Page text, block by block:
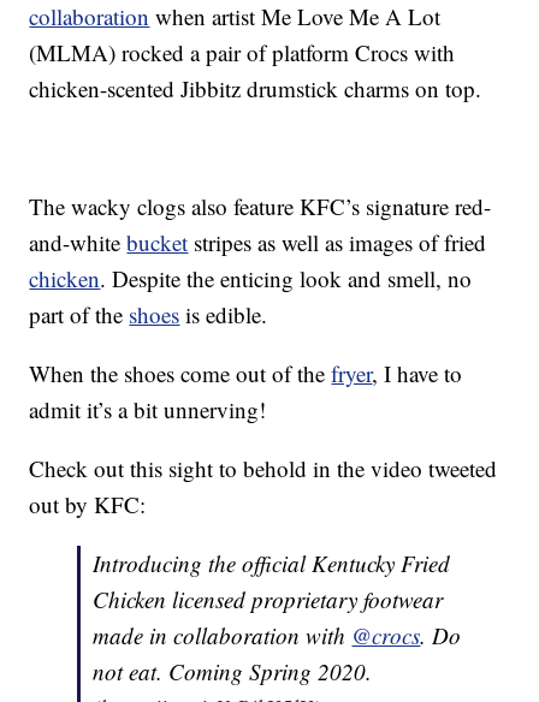
collaboration when artist Me Love Me A Lot
(MLMA) rocked a pair of platform Crocs with
chicken-scented Jibbitz drumstick charms on top.
The wacky clogs also feature KFC’s signature red-
and-whitebucket stripes as well as images of fried
chicken. Despite the enticing look and smell, no
part of the shoes is edible.
When the shoes come out of thefryer, I have to
admit it’s a bit unnerving!
Check out this sight to behold in the video tweeted
out by KFC:
Introducing the official Kentucky Fried
Chicken licensed proprietary footwear
made in collaboration with @crocs. Do
not eat. Coming Spring 2020.